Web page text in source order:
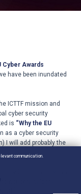
Cyber Awards
have been inundated
ICTTF mission and
cyber security
is “Why the EU
as a cyber security
I will add probably the
not only help the
communication.